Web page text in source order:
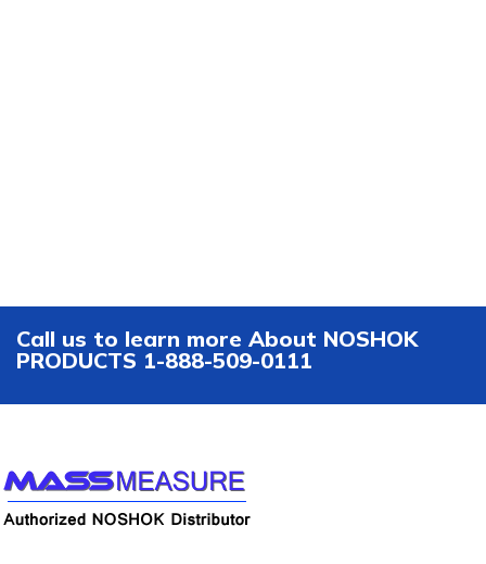
Call us to learn more About NOSHOK
PRODUCTS 1-888-509-0111